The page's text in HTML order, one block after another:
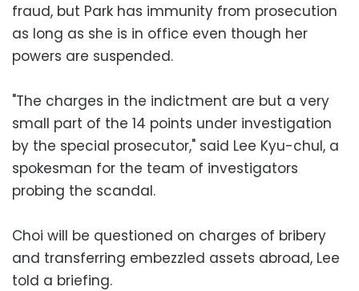
fraud, but Park has immunity from prosecution
as long as she is in office even though her
powers are suspended.
"The charges in the indictment are but a very
small part of the 14 points under investigation
by the special prosecutor," said Lee Kyu-chul, a
spokesman for the team of investigators
probing the scandal.
Choi will be questioned on charges of bribery
and transferring embezzled assets abroad, Lee
told a briefing.